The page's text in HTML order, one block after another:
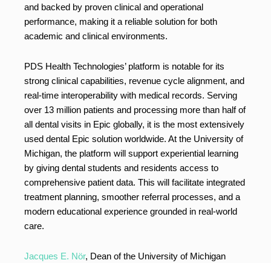
and backed by proven clinical and operational
performance, making it a reliable solution for both
academic and clinical environments.
PDS Health Technologies’ platform is notable for its
strong clinical capabilities, revenue cycle alignment, and
real-time interoperability with medical records. Serving
over 13 million patients and processing more than half of
all dental visits in Epic globally, it is the most extensively
used dental Epic solution worldwide. At the University of
Michigan, the platform will support experiential learning
by giving dental students and residents access to
comprehensive patient data. This will facilitate integrated
treatment planning, smoother referral processes, and a
modern educational experience grounded in real-world
care.
Jacques E. Nör, Dean of the University of Michigan